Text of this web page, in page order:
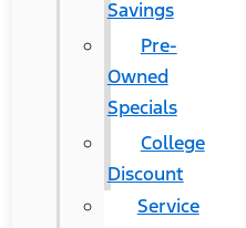
Savings
Pre-
Owned
Specials
College
Discount
Service